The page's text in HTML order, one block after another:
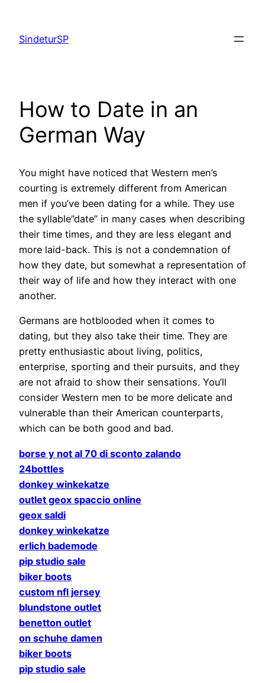
content
SindeturSP
How to Date in an
German Way
You might have noticed that Western men’s
courting is extremely different from American
men if you’ve been dating for a while. They use
the syllable”date” in many cases when describing
their time times, and they are less elegant and
more laid-back. This is not a condemnation of
how they date, but somewhat a representation of
their way of life and how they interact with one
another.
Germans are hotblooded when it comes to
dating, but they also take their time. They are
pretty enthusiastic about living, politics,
enterprise, sporting and their pursuits, and they
are not afraid to show their sensations. You’ll
consider Western men to be more delicate and
vulnerable than their American counterparts,
which can be both good and bad.
borse y not al 70 di sconto zalando
24bottles
donkey winkekatze
outlet geox spaccio online
geox saldi
donkey winkekatze
erlich bademode
pip studio sale
biker boots
custom nfl jersey
blundstone outlet
benetton outlet
on schuhe damen
biker boots
pip studio sale